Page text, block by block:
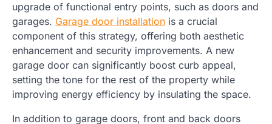
upgrade of functional entry points, such as doors and
garages. Garage door installation is a crucial
component of this strategy, offering both aesthetic
enhancement and security improvements. A new
garage door can significantly boost curb appeal,
setting the tone for the rest of the property while
improving energy efficiency by insulating the space.
In addition to garage doors, front and back doors